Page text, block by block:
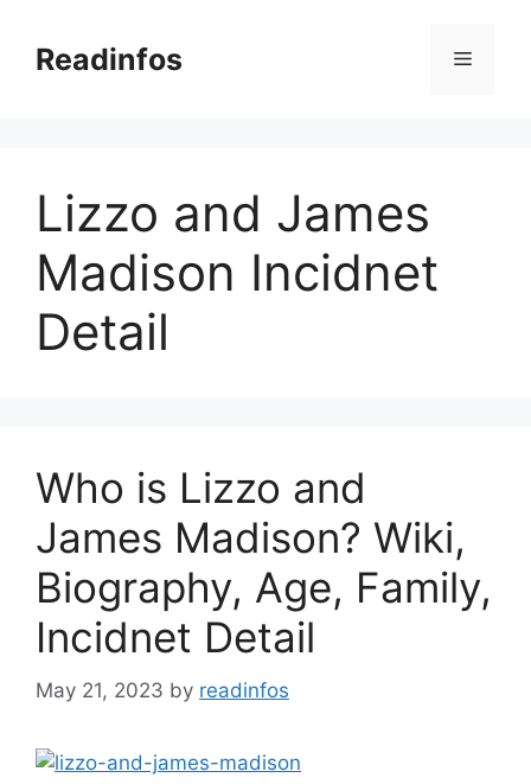
contentReadinfos Menu
Lizzo and James
Madison Incidnet
Detail
Who is Lizzo and
James Madison? Wiki,
Biography, Age, Family,
Incidnet Detail
May 21, 2023 by readinfos